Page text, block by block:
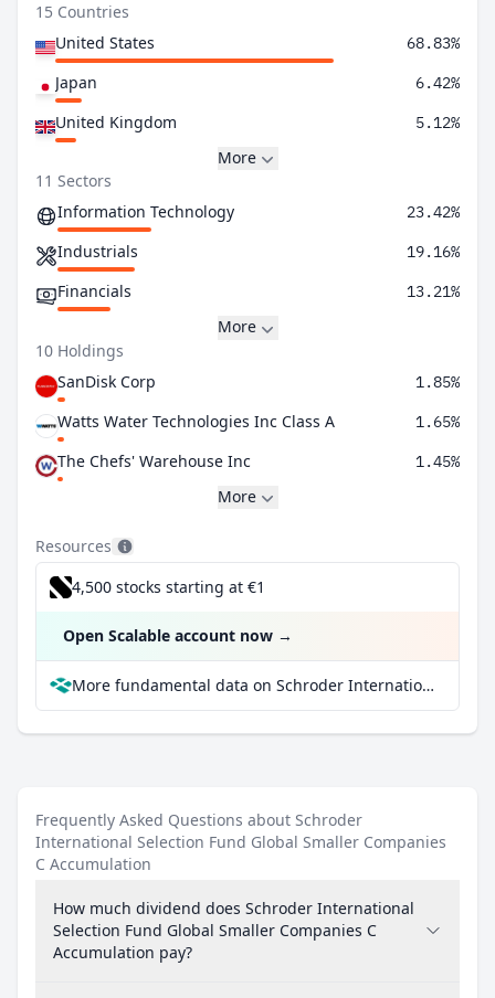
15 Countries
United States
68.83%
Japan 6.42%
United Kingdom 5.12%
More
11 Sectors
Information Technology
23.42%
Industrials 19.16%
Financials 13.21%
More
10 Holdings
SanDisk Corp
1.85%
Watts Water Technologies Inc Class A 1.65%
The Chefs' Warehouse Inc 1.45%
More
Resources
4,500 stocks starting at €1
Open Scalable account now →
More fundamental data on Schroder International Selection Fund Global Smaller Companies C Accumulation at Parqet
Frequently Asked Questions about Schroder
International Selection Fund Global Smaller Companies
C Accumulation
How much dividend does Schroder International
Selection Fund Global Smaller Companies C
Accumulation pay?